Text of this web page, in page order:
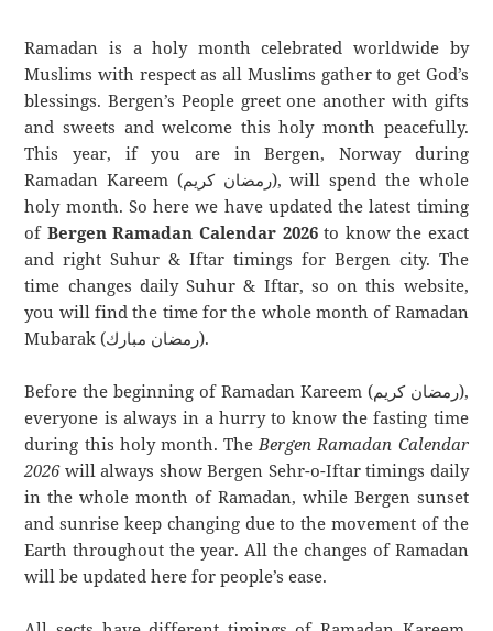
Ramadan is a holy month celebrated worldwide by
Muslims with respect as all Muslims gather to get God’s
blessings. Bergen’s People greet one another with gifts
and sweets and welcome this holy month peacefully.
This year, if you are in Bergen, Norway during
Ramadan Kareem (رمضان كريم), will spend the whole
holy month. So here we have updated the latest timing
of Bergen Ramadan Calendar 2026to know the exact
and right Suhur & Iftar timings for Bergen city. The
time changes daily Suhur & Iftar, so on this website,
you will find the time for the whole month of Ramadan
Mubarak (رمضان مبارك).
Before the beginning of Ramadan Kareem (رمضان كريم),
everyone is always in a hurry to know the fasting time
during this holy month. TheBergen Ramadan Calendar
2026will always show Bergen Sehr-o-Iftar timings daily
in the whole month of Ramadan, while Bergen sunset
and sunrise keep changing due to the movement of the
Earth throughout the year. All the changes of Ramadan
will be updated here for people’s ease.